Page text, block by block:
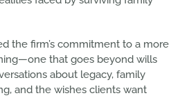
the firm’s commitment to a more
that goes beyond wills
about legacy, family
and the wishes clients want